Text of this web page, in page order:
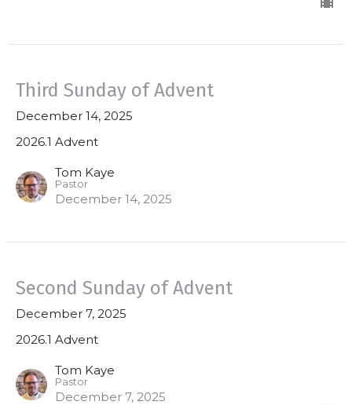
Third Sunday of Advent
December 14, 2025
2026.1 Advent
Tom Kaye
Pastor
December 14, 2025
Second Sunday of Advent
December 7, 2025
2026.1 Advent
Tom Kaye
Pastor
December 7, 2025